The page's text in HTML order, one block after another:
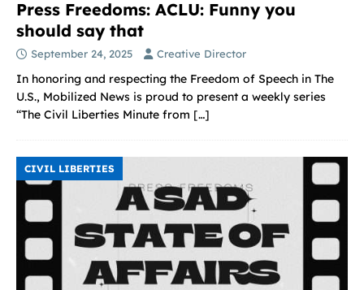
Press Freedoms: ACLU: Funny you
should say that
September 24, 2025 Creative Director
In honoring and respecting the Freedom of Speech in The
U.S., Mobilized News is proud to present a weekly series
“The Civil Liberties Minute from […]
CIVIL LIBERTIES